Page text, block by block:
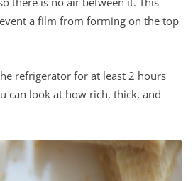
a film from forming on the top
refrigerator for at least 2 hours
can look at how rich, thick, and